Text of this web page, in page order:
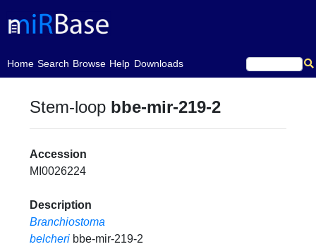
Home
(current)Search Browse Help Downloads
Stem-loop bbe-mir-219-2
Accession
MI0026224
Description
Branchiostoma
belcheri bbe-mir-219-2